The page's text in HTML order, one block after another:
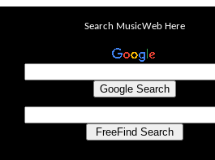
Search MusicWeb Here